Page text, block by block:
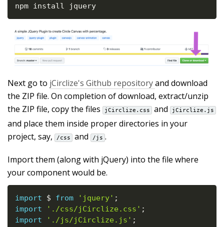
npm install jquery
Next go to jCirclize's Github repositoryand download
the ZIP file. On completion of download, extract/unzip
the ZIP file, copy the files
jCirclize.css and jCirclize.js
and place them inside proper directories in your
project, say,
/css and /js .
Import them (along with jQuery) into the file where
your component would be.
import $ from 'jquery' ;
import
'./css/jCirclize.css' ;
import
'./js/jCirclize.js' ;